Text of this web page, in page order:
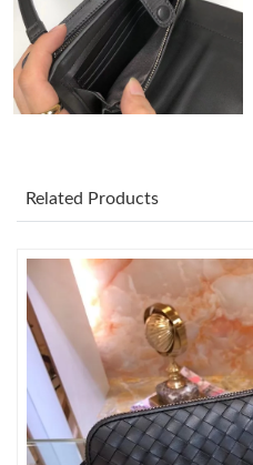
Just Sold: Sam from Kansas
Just Sold: Bob from San
Just Sold: Nina from Phoenix
Just Sold: Sam from
Just Sold: Megan from Seattle
Just Sold: Alice from Dallas on
Related Products